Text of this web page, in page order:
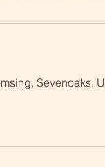
Sevenoaks,